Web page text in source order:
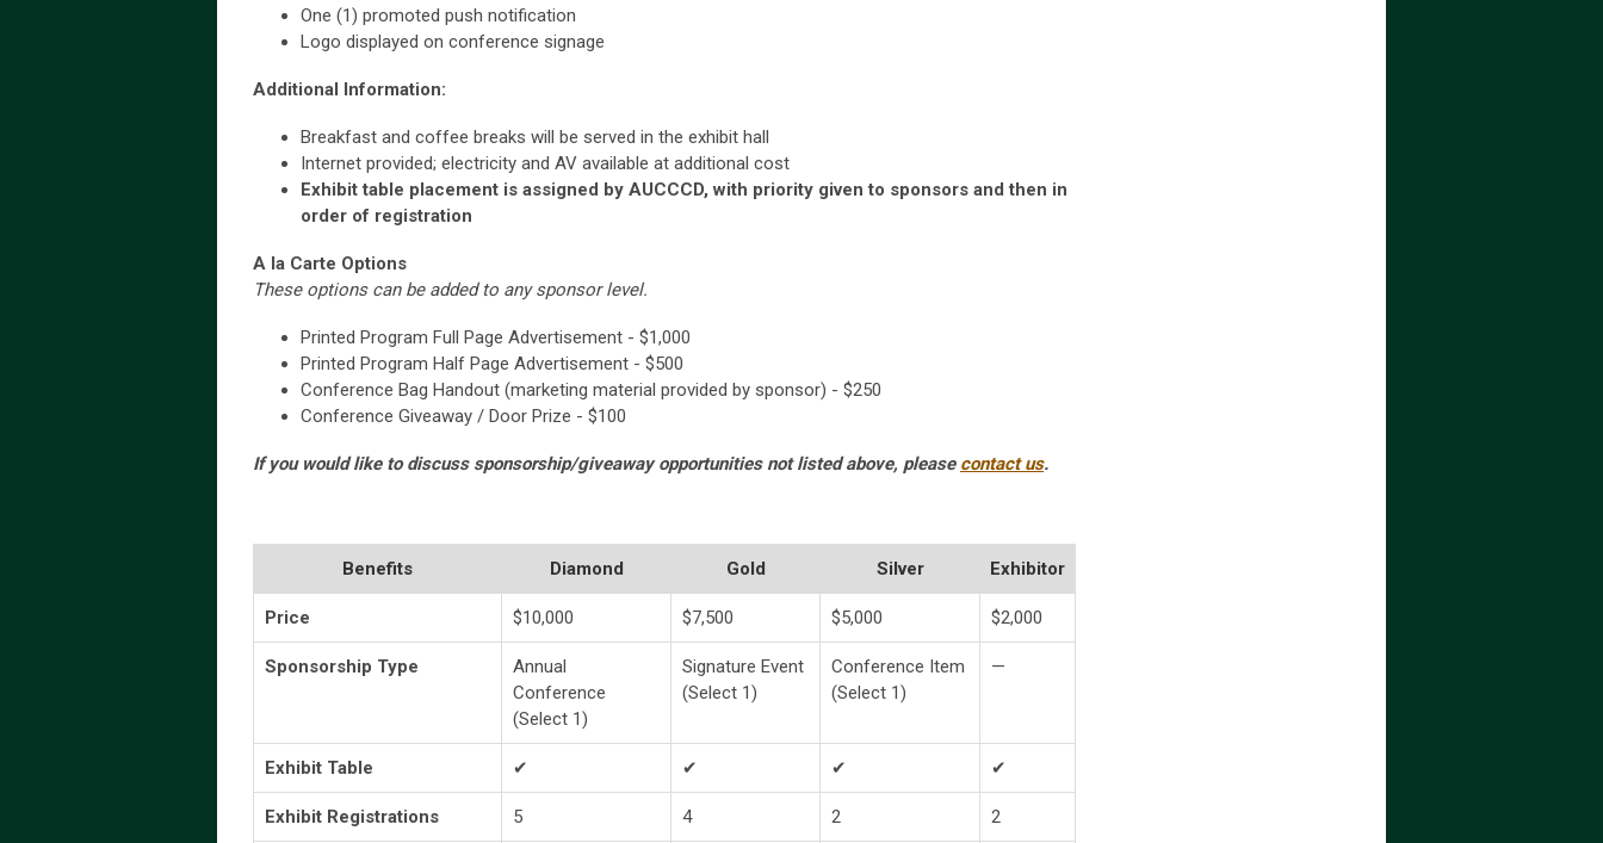
One (1) promoted push notification
Logo displayed on conference signage
Additional Information:
Breakfast and coffee breaks will be served in the exhibit hall
Internet provided; electricity and AV available at additional cost
Exhibit table placement is assigned by AUCCCD, with priority given to sponsors and then in
order of registration
A la Carte Options
These options can be added to any sponsor level.
Printed Program Full Page Advertisement - $1,000
Printed Program Half Page Advertisement - $500
Conference Bag Handout (marketing material provided by sponsor) - $250
Conference Giveaway / Door Prize - $100
If you would like to discuss sponsorship/giveaway opportunities not listed above, please contact us.
Benefits Diamond Gold Silver Exhibitor
Price $10,000 $7,500 $5,000 $2,000
Sponsorship Type
Annual
Conference
(Select 1)
Signature Event
(Select 1)
Conference Item
(Select 1)
—
Exhibit Table ✔ ✔ ✔ ✔
Exhibit Registrations 5 4 2 2